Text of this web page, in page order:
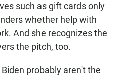
such as gift cards only
whether help with
And she recognizes the
the pitch, too.
probably aren't the